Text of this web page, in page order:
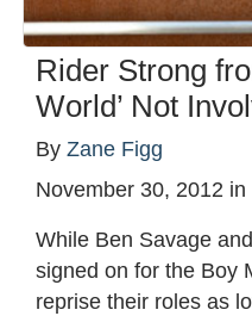
Rider Strong
World’ Not
By Zane Figg
November 30, 2012 in
While Ben Savage
signed on for the Boy
reprise their roles as